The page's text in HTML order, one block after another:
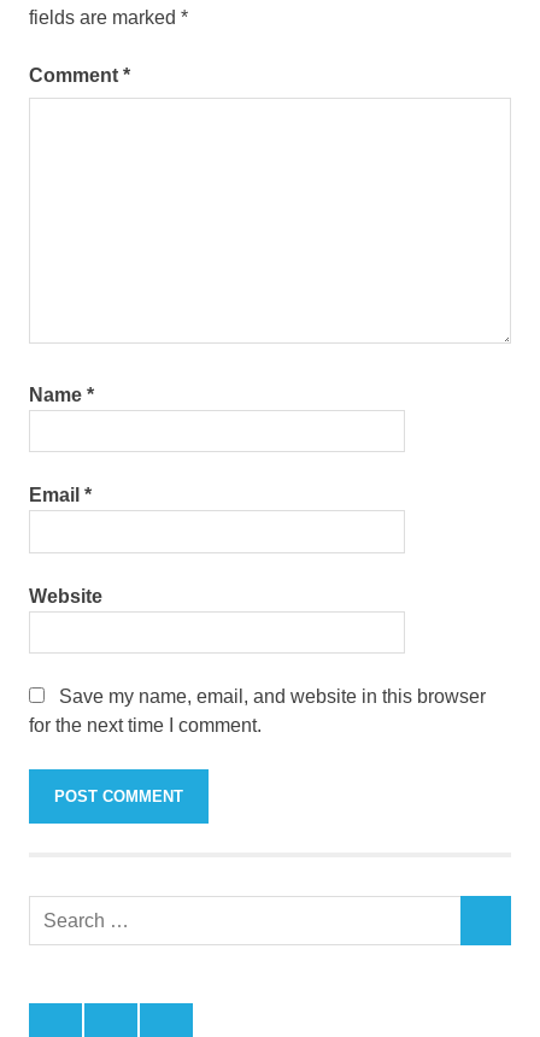
fields are marked *
Comment *
Name *
Email *
Website
Save my name, email, and website in this browser
for the next time I comment.
Search